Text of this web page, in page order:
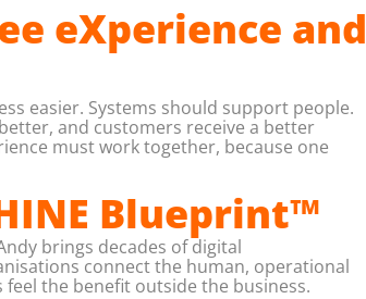
eXperience and
easier. Systems should support people.
and customers receive a better
must work together, because one
Blueprint™
brings decades of digital
connect the human, operational
the benefit outside the business.